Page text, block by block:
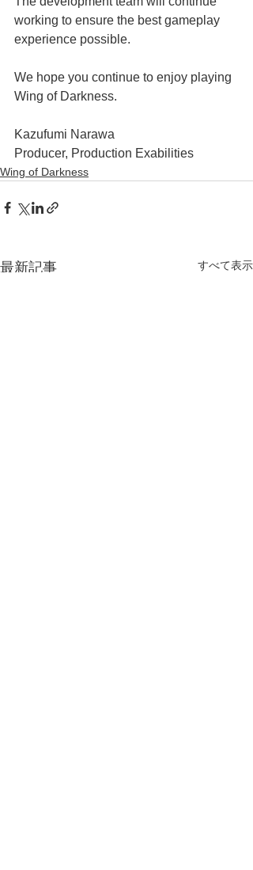
working to ensure the best gameplay
experience possible.
We hope you continue to enjoy playing
Wing of Darkness.
Kazufumi Narawa
Producer, Production Exabilities
Wing of Darkness
最新記事 すべて表示